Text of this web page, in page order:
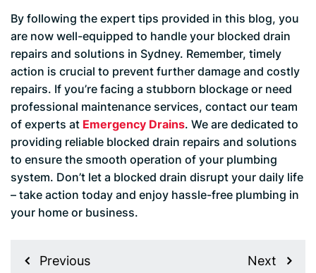
By following the expert tips provided in this blog, you
are now well-equipped to handle your blocked drain
repairs and solutions in Sydney. Remember, timely
action is crucial to prevent further damage and costly
repairs. If you’re facing a stubborn blockage or need
professional maintenance services, contact our team
of experts at Emergency Drains. We are dedicated to
providing reliable blocked drain repairs and solutions
to ensure the smooth operation of your plumbing
system. Don’t let a blocked drain disrupt your daily life
– take action today and enjoy hassle-free plumbing in
your home or business.
Previous Next